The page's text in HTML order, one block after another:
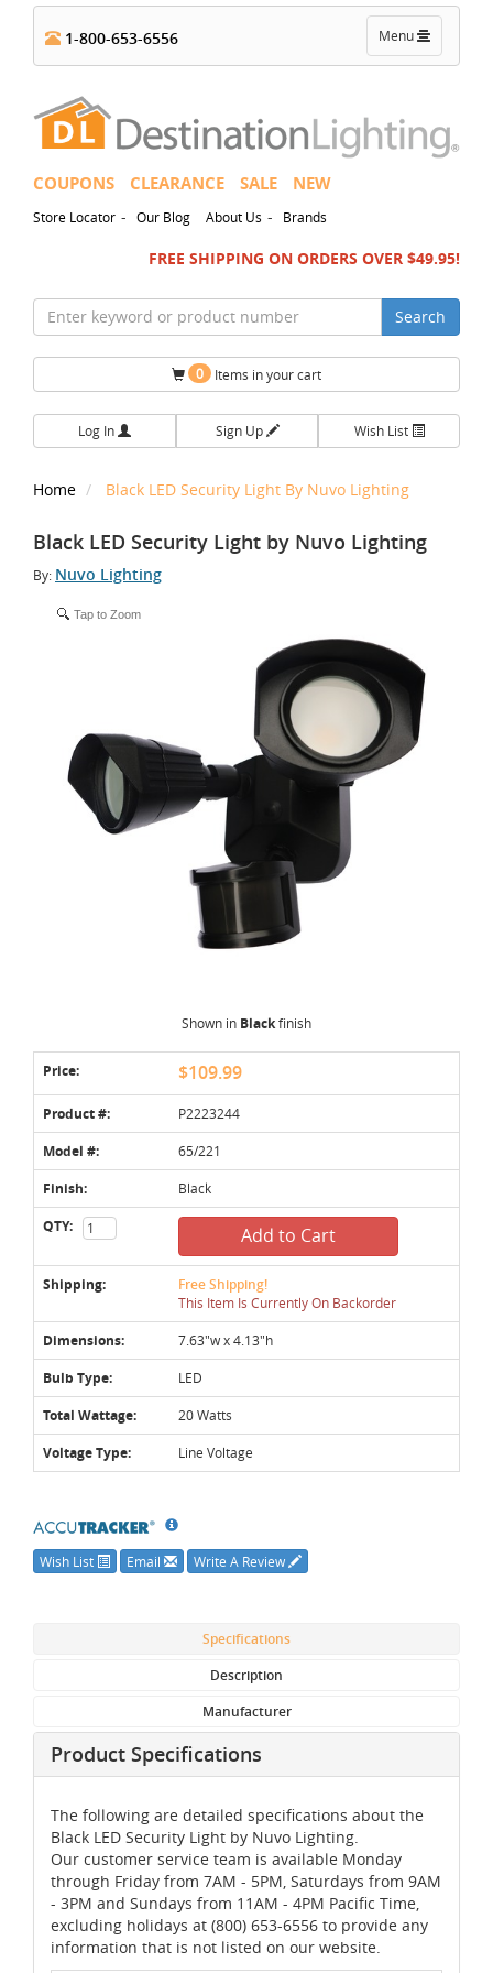
Toggle
navigation
Menu
1-800-653-6556
COUPONS CLEARANCE SALE NEW
Store Locator - Our Blog About Us - Brands
FREE SHIPPING ON ORDERS OVER $49.95!
Search
0 Items in your cart
Log In Sign Up Wish List
Home Black LED Security Light By Nuvo Lighting
Black LED Security Light by Nuvo Lighting
By: Nuvo Lighting
Tap to Zoom
Shown in Blackfinish
Price: $109.99
Product #: P2223244
Model #: 65/221
Finish: Black
QTY: Add to Cart
Shipping: Free Shipping!
This Item Is Currently On Backorder
Dimensions: 7.63"w x 4.13"h
Bulb Type: LED
Total Wattage: 20 Watts
Voltage Type: Line Voltage
Wish List Email Write A Review
Specifications
Description
Manufacturer
Product Specifications
The following are detailed specifications about the
Black LED Security Light by Nuvo Lighting.
Our customer service team is available Monday
through Friday from 7AM - 5PM, Saturdays from 9AM
- 3PM and Sundays from 11AM - 4PM Pacific Time,
excluding holidays at (800) 653-6556 to provide any
information that is not listed on our website.